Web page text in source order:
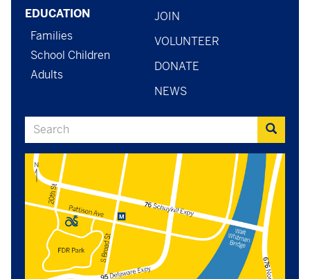
EDUCATION
Families
School Children
Adults
JOIN
VOLUNTEER
DONATE
NEWS
Search Search